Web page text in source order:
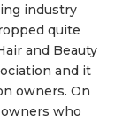
industry
quite
and Beauty
and it
owners. On
who